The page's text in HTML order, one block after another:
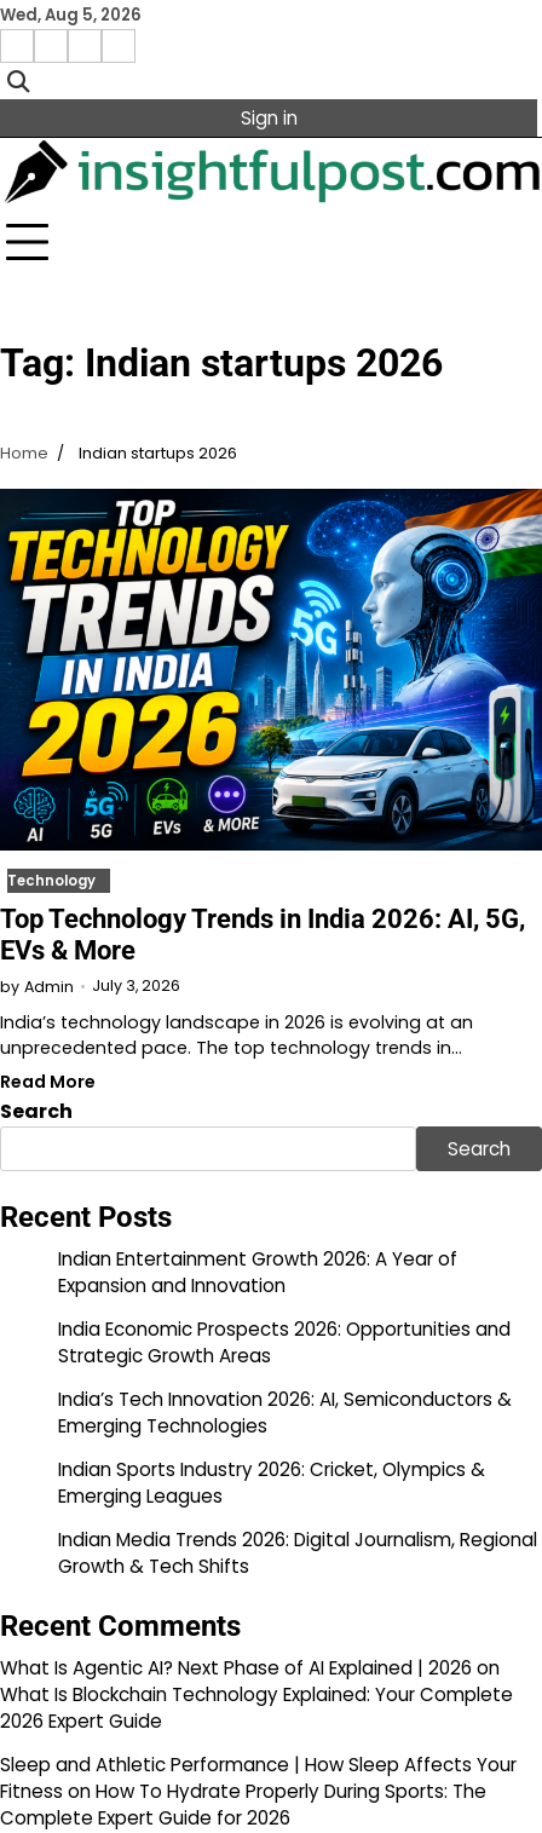
Skip
content
Wed, Aug 5, 2026
Facebook
Instagram
X Linkedin
Sign in
Tag: Indian startups 2026
Home Indian startups 2026
Technology
Top Technology Trends in India 2026: AI, 5G,
EVs & More
by Admin July 3, 2026
India’s technology landscape in 2026 is evolving at an
unprecedented pace. The top technology trends in…
Read More
Search
Search
Recent Posts
Indian Entertainment Growth 2026: A Year of
Expansion and Innovation
India Economic Prospects 2026: Opportunities and
Strategic Growth Areas
India’s Tech Innovation 2026: AI, Semiconductors &
Emerging Technologies
Indian Sports Industry 2026: Cricket, Olympics &
Emerging Leagues
Indian Media Trends 2026: Digital Journalism, Regional
Growth & Tech Shifts
Recent Comments
What Is Agentic AI? Next Phase of AI Explained | 2026 on
What Is Blockchain Technology Explained: Your Complete
2026 Expert Guide
Sleep and Athletic Performance | How Sleep Affects Your
Fitness onHow To Hydrate Properly During Sports: The
Complete Expert Guide for 2026